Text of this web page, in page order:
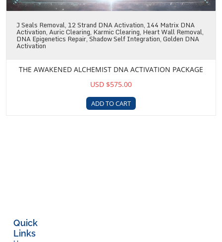
J Seals Removal, 12 Strand DNA Activation, 144 Matrix DNA
Activation, Auric Clearing, Karmic Clearing, Heart Wall Removal,
DNA Epigenetics Repair, Shadow Self Integration, Golden DNA
Activation
THE AWAKENED ALCHEMIST DNA ACTIVATION PACKAGE
USD $575.00
ADD TO CART
Quick
Links